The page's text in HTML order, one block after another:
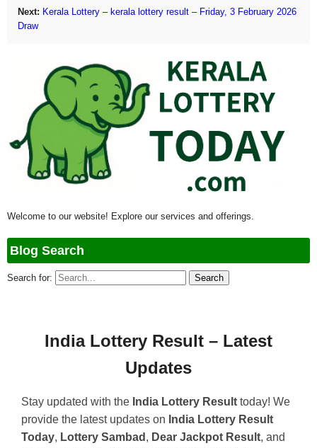
Next: Kerala Lottery – kerala lottery result – Friday, 3 February 2026
Draw
Welcome to our website! Explore our services and offerings.
Blog Search
Search for:
India Lottery Result – Latest
Updates
Stay updated with the India Lottery Result today! We
provide the latest updates on India Lottery Result
Today, Lottery Sambad , Dear Jackpot Result, and